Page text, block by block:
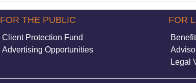
FOR THE PUBLIC
Client Protection Fund
Advertising Opportunities
FOR
Legal